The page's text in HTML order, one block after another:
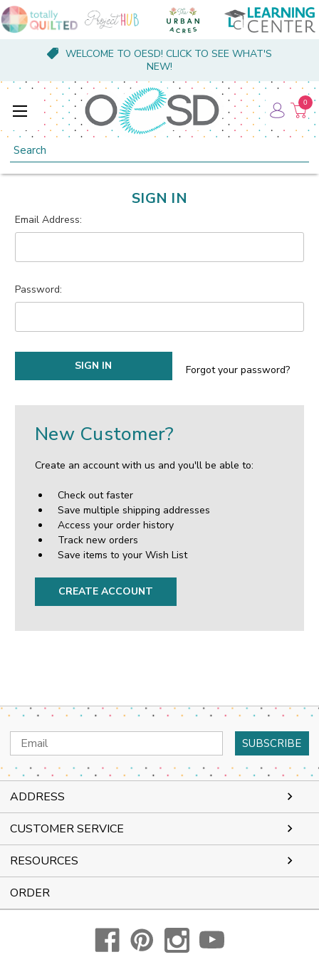
WELCOME TO OESD! CLICK TO SEE WHAT'S
NEW!
Search
0
SIGN IN
Email Address:
Password:
Forgot your password?
New Customer?
Create an account with us and you'll be able to:
Check out faster
Save multiple shipping addresses
Access your order history
Track new orders
Save items to your Wish List
CREATE ACCOUNT
Email
Address
ADDRESS
CUSTOMER SERVICE
RESOURCES
ORDER